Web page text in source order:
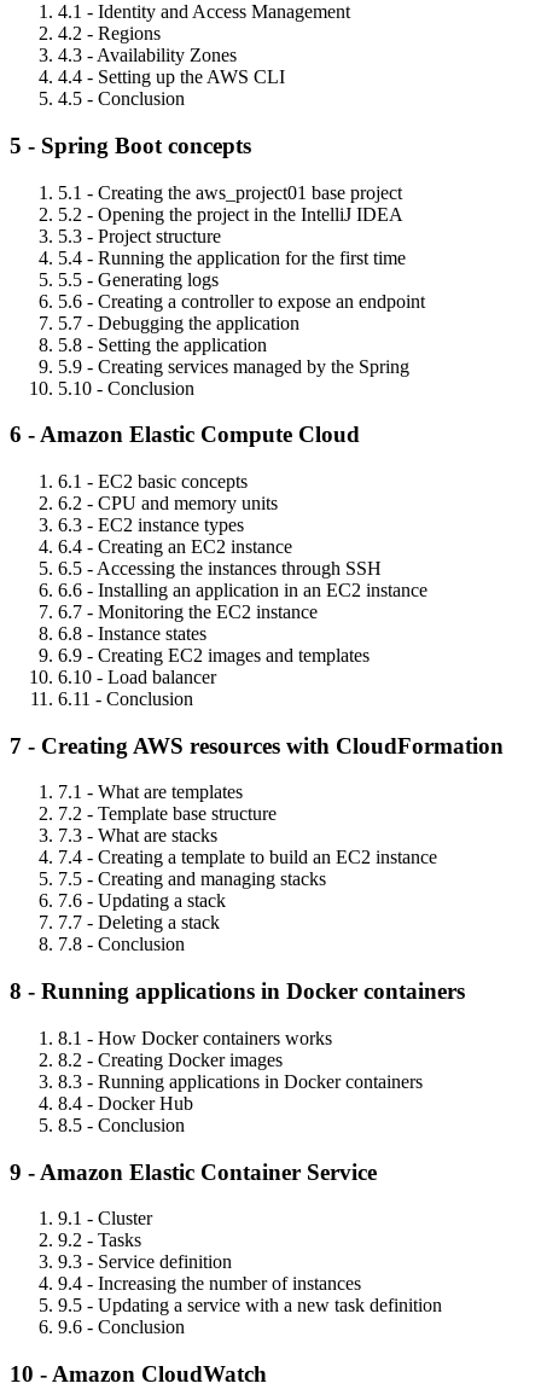
4.1 - Identity and Access Management
4.2 - Regions
4.3 - Availability Zones
4.4 - Setting up the AWS CLI
4.5 - Conclusion
5 - Spring Boot concepts
5.1 - Creating the aws_project01 base project
5.2 - Opening the project in the IntelliJ IDEA
5.3 - Project structure
5.4 - Running the application for the first time
5.5 - Generating logs
5.6 - Creating a controller to expose an endpoint
5.7 - Debugging the application
5.8 - Setting the application
5.9 - Creating services managed by the Spring
5.10 - Conclusion
6 - Amazon Elastic Compute Cloud
6.1 - EC2 basic concepts
6.2 - CPU and memory units
6.3 - EC2 instance types
6.4 - Creating an EC2 instance
6.5 - Accessing the instances through SSH
6.6 - Installing an application in an EC2 instance
6.7 - Monitoring the EC2 instance
6.8 - Instance states
6.9 - Creating EC2 images and templates
6.10 - Load balancer
6.11 - Conclusion
7 - Creating AWS resources with CloudFormation
7.1 - What are templates
7.2 - Template base structure
7.3 - What are stacks
7.4 - Creating a template to build an EC2 instance
7.5 - Creating and managing stacks
7.6 - Updating a stack
7.7 - Deleting a stack
7.8 - Conclusion
8 - Running applications in Docker containers
8.1 - How Docker containers works
8.2 - Creating Docker images
8.3 - Running applications in Docker containers
8.4 - Docker Hub
8.5 - Conclusion
9 - Amazon Elastic Container Service
9.1 - Cluster
9.2 - Tasks
9.3 - Service definition
9.4 - Increasing the number of instances
9.5 - Updating a service with a new task definition
9.6 - Conclusion
10 - Amazon CloudWatch